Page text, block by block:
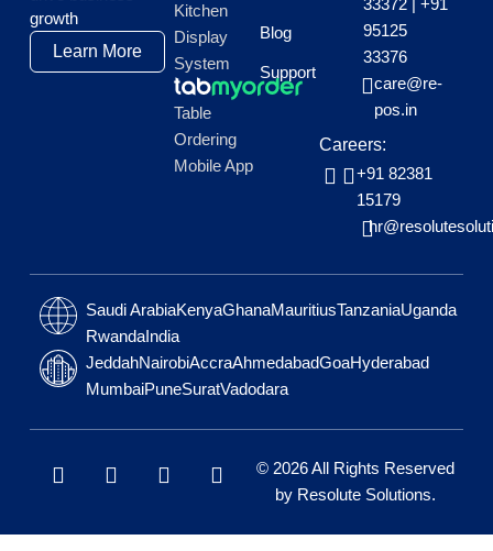
growth
Learn More
Kitchen
Display
System
Table
Ordering
Mobile App
Blog
Support
95125
33376
care@re-
pos.in
Careers:
+91 82381
15179
Saudi ArabiaKenyaGhanaMauritiusTanzaniaUganda
RwandaIndia
JeddahNairobiAccraAhmedabadGoaHyderabad
MumbaiPuneSuratVadodara
© 2026 All Rights Reserved
by Resolute Solutions.
L
i
k
W
h
t
F
a
e
I
n
t